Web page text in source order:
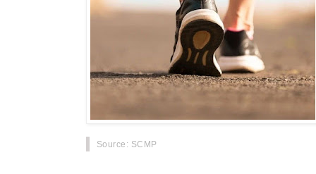
Source : SCMP